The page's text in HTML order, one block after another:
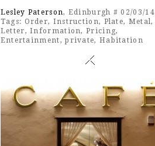
Lesley Paterson, Edinburgh # 02/03/14
Tags: Order, Instruction, Plate, Metal,
Letter,Information,Pricing,
Entertainment,private, Habitation